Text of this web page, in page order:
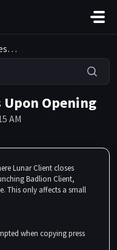
Upon Opening
AM
Lunar Client closes
Badlion Client,
This only affects a small
when copying press